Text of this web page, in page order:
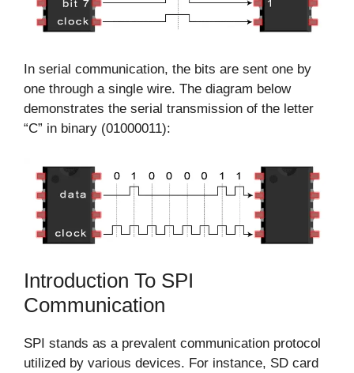
In serial communication, the bits are sent one by
one through a single wire. The diagram below
demonstrates the serial transmission of the letter
“C” in binary (01000011):
Introduction To SPI
Communication
SPI stands as a prevalent communication protocol
utilized by various devices. For instance, SD card